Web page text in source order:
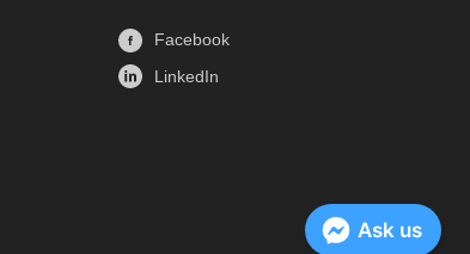
Facebook
LinkedIn
Ask us